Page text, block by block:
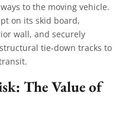
to the moving vehicle.
on its skid board,
wall, and securely
tie-down tracks to
The Value of